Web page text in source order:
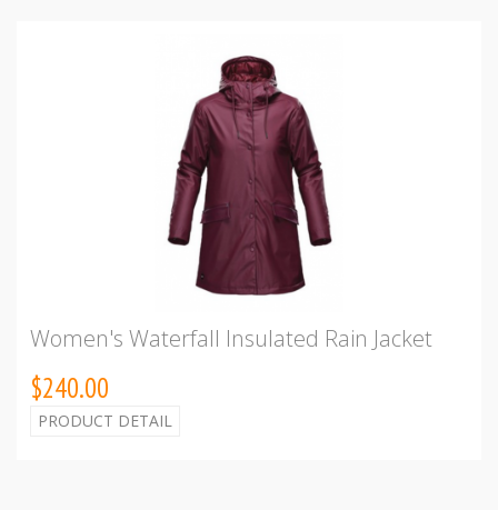
Women's Waterfall Insulated Rain Jacket
$240.00
PRODUCT DETAIL